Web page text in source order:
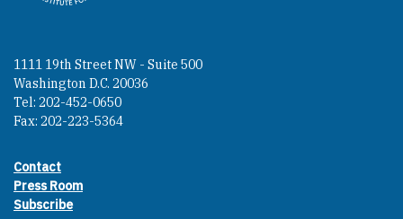
1111 19th Street NW - Suite 500
Washington D.C. 20036
Tel: 202-452-0650
Fax: 202-223-5364
Footer contact links
Contact
Press Room
Subscribe